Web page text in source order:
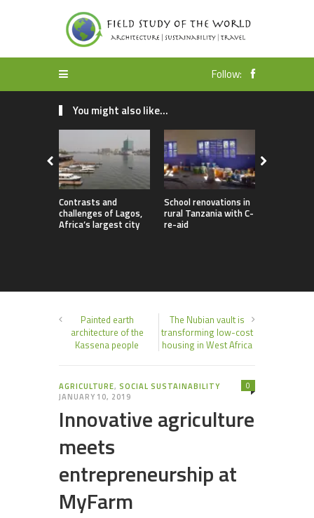
Follow:
You might also like...
Contrasts and
challenges of Lagos,
Africa’s largest city
School renovations in
rural Tanzania with C-
re-aid
Painted earth
architecture of the
Kassena people
The Nubian vault is
transforming low-cost
housing in West Africa
AGRICULTURE,SOCIAL SUSTAINABILITY
JANUARY 10, 2019
Innovative agriculture
meets
entrepreneurship at
MyFarm
0